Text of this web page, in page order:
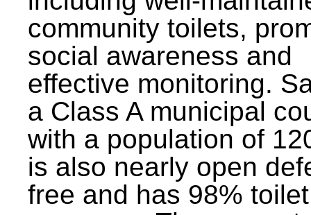
community toilets,
social awareness and
effective monitoring.
a Class A municipal
with a population of
is also nearly open
free and has 98% toilet